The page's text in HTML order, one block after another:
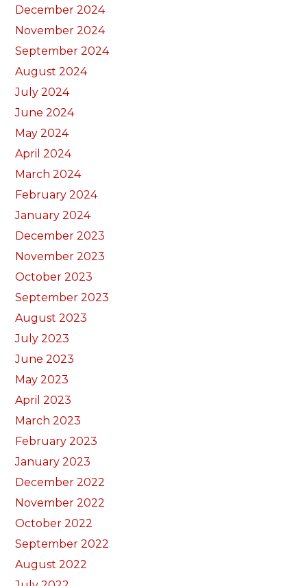
December 2024
November 2024
September 2024
August 2024
July 2024
June 2024
May 2024
April 2024
March 2024
February 2024
January 2024
December 2023
November 2023
October 2023
September 2023
August 2023
July 2023
June 2023
May 2023
April 2023
March 2023
February 2023
January 2023
December 2022
November 2022
October 2022
September 2022
August 2022